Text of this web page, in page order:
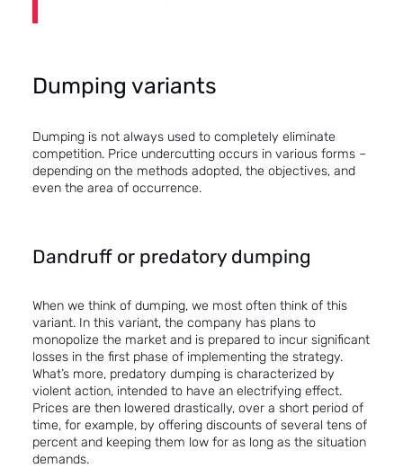
Dumping variants
Dumping is not always used to completely eliminate
competition. Price undercutting occurs in various forms –
depending on the methods adopted, the objectives, and
even the area of occurrence.
Dandruff or predatory dumping
When we think of dumping, we most often think of this
variant. In this variant, the company has plans to
monopolize the market and is prepared to incur significant
losses in the first phase of implementing the strategy.
What’s more, predatory dumping is characterized by
violent action, intended to have an electrifying effect.
Prices are then lowered drastically, over a short period of
time, for example, by offering discounts of several tens of
percent and keeping them low for as long as the situation
demands.